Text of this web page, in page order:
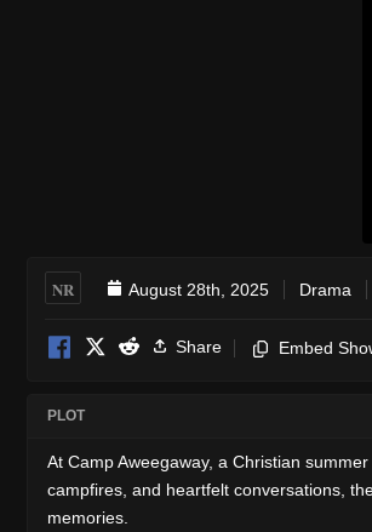
NR August 28th, 2025 Drama
Share Embed
PLOT
At Camp Aweegaway, a Christian
campfires, and heartfelt conversations,
memories.